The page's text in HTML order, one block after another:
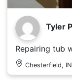
Tyler
Repairing tub
Chesterfield,